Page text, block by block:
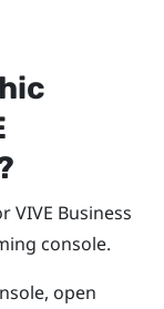
VIVE Business
console.
open